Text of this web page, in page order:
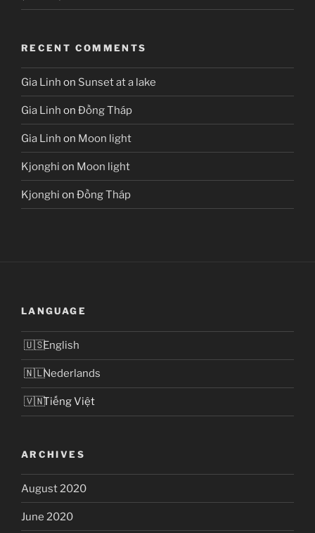
RECENT COMMENTS
Gia Linh on Sunset at a lake
Gia Linh on Đồng Tháp
Gia Linh on Moon light
Kjonghi on Moon light
Kjonghi on Đồng Tháp
LANGUAGE
English
Nederlands
Tiếng Việt
ARCHIVES
August 2020
June 2020